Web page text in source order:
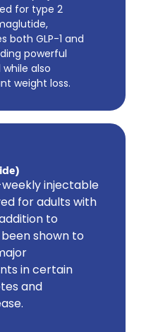
for type 2
both GLP-1 and
powerful
also
weight loss.
injectable
for adults with
to
been shown to
in certain
and